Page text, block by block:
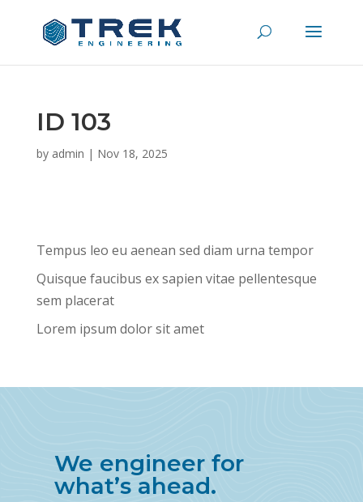
ID 103
by admin | Nov 18, 2025
Tempus leo eu aenean sed diam urna tempor
Quisque faucibus ex sapien vitae pellentesque
sem placerat
Lorem ipsum dolor sit amet
We engineer for
what’s ahead.